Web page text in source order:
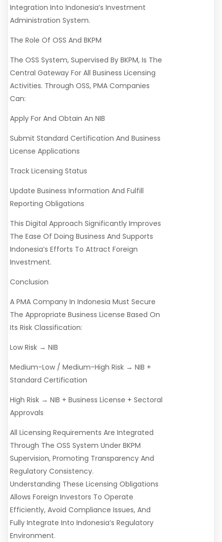
Integration Into Indonesia’s Investment
Administration System.
The Role Of OSS And BKPM
The OSS System, Supervised By BKPM, Is The
Central Gateway For All Business Licensing
Activities. Through OSS, PMA Companies
Can:
Apply For And Obtain An NIB
Submit Standard Certification And Business
License Applications
Track Licensing Status
Update Business Information And Fulfill
Reporting Obligations
This Digital Approach Significantly Improves
The Ease Of Doing Business And Supports
Indonesia’s Efforts To Attract Foreign
Investment.
Conclusion
A PMA Company In Indonesia Must Secure
The Appropriate Business License Based On
Its Risk Classification:
Low Risk → NIB
Medium-Low / Medium-High Risk → NIB +
Standard Certification
High Risk → NIB + Business License + Sectoral
Approvals
All Licensing Requirements Are Integrated
Through The OSS System Under BKPM
Supervision, Promoting Transparency And
Regulatory Consistency.
Understanding These Licensing Obligations
Allows Foreign Investors To Operate
Efficiently, Avoid Compliance Issues, And
Fully Integrate Into Indonesia’s Regulatory
Environment.